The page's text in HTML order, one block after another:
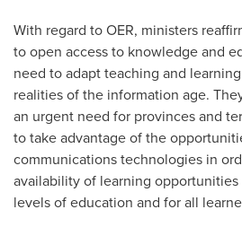
With regard to OER, ministers
to open access to knowledge and
need to adapt teaching and
realities of the information age.
an urgent need for provinces and
to take advantage of the
communications technologies in
availability of learning opportunities
levels of education and for all